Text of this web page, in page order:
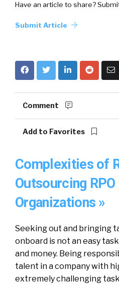
Have an article to share?
Submit Article
Comment
Add to Favorites
Complexities of
Outsourcing
Organizations »
Seeking out and bringing
onboard is not an easy
and money. Being
talent in a company with
extremely challenging